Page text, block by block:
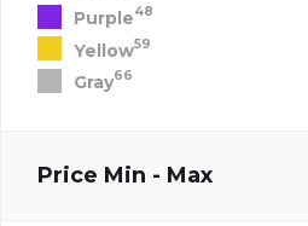
Purple48
Yellow59
Gray66
Price Min - Max